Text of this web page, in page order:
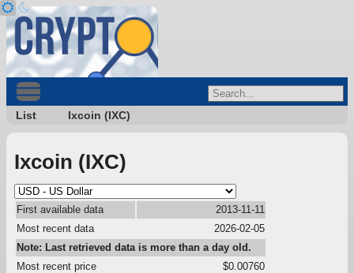
List Ixcoin (IXC)
Ixcoin (IXC)
First available data
2013-11-11
Most recent data
2026-02-05
Note: Last retrieved data is more than a day old.
Most recent price
$0.00760